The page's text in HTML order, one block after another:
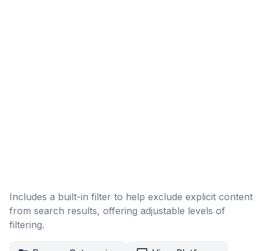
Includes a built-in filter to help exclude explicit content
from search results, offering adjustable levels of
filtering.